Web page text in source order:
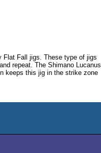
Flat Fall jigs. These type of jigs
repeat. The Shimano Lucanus
keeps this jig in the strike zone